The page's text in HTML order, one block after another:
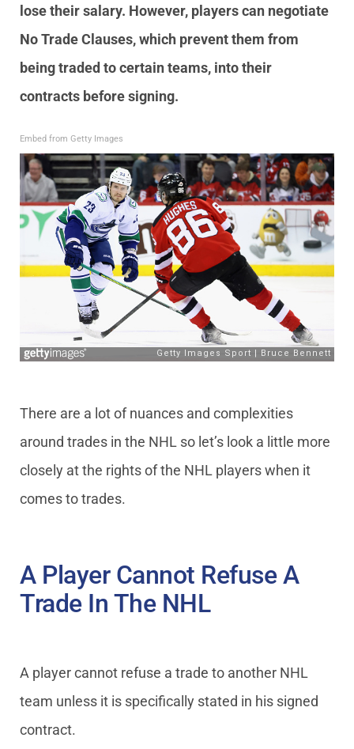
lose their salary. However, players can negotiate
No Trade Clauses, which prevent them from
being traded to certain teams, into their
contracts before signing.
Embed from Getty Images
There are a lot of nuances and complexities
around trades in the NHL so let’s look a little more
closely at the rights of the NHL players when it
comes to trades.
A Player Cannot Refuse A
Trade In The NHL
A player cannot refuse a trade to another NHL
team unless it is specifically stated in his signed
contract.